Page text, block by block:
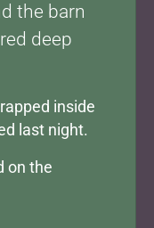
the barn
deep
inside
last night.
on the